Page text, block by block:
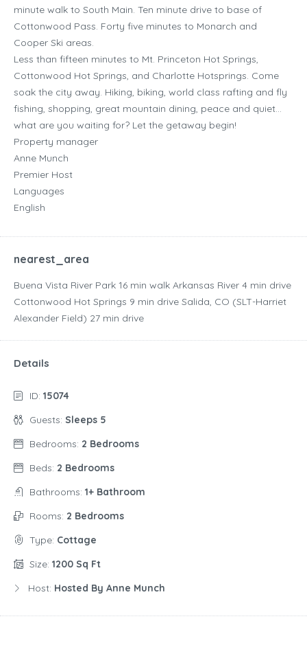
minute walk to South Main. Ten minute drive to base of
Cottonwood Pass. Forty five minutes to Monarch and
Cooper Ski areas.
Less than fifteen minutes to Mt. Princeton Hot Springs,
Cottonwood Hot Springs, and Charlotte Hotsprings. Come
soak the city away. Hiking, biking, world class rafting and fly
fishing, shopping, great mountain dining, peace and quiet…
what are you waiting for? Let the getaway begin!
Property manager
Anne Munch
Premier Host
Languages
English
nearest_area
Buena Vista River Park ‪16 min walk‬ Arkansas River ‪4 min drive‬
Cottonwood Hot Springs ‪9 min drive‬ Salida, CO (SLT-Harriet
Alexander Field) ‪27 min drive‬
Details
ID: 15074
Guests: Sleeps 5
Bedrooms: 2 Bedrooms
Beds: 2 Bedrooms
Bathrooms: 1+ Bathroom
Rooms: 2 Bedrooms
Type: Cottage
Size: 1200 Sq Ft
Host: Hosted By Anne Munch